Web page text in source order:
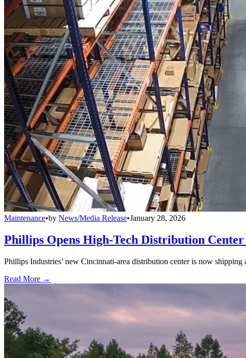
Maintenance•by News/Media Release•January 28, 2026
Phillips Opens High-Tech Distribution
Phillips Industries’ new Cincinnati-area distribution center is now
Read More →